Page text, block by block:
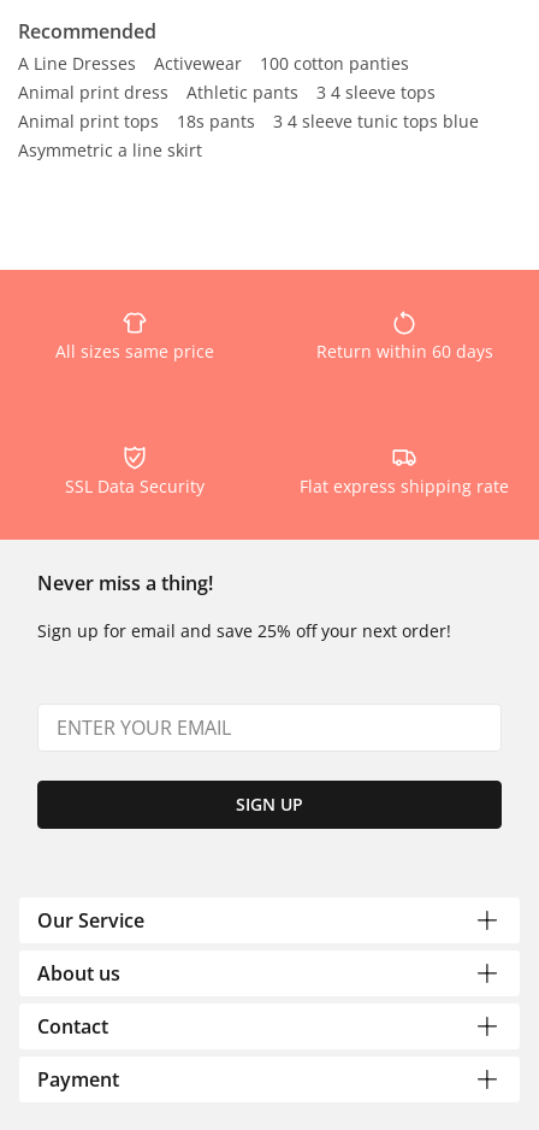
Recommended
A Line Dresses Activewear
100 cotton panties
Animal print dress
Athletic pants
3 4 sleeve tops
Animal print tops
18s pants
3 4 sleeve tunic tops blue
Asymmetric a line skirt
All sizes same price Return within 60 days
SSL Data Security Flat express shipping rate
Never miss a thing!
Sign up for email and save 25% off your next order!
SIGN UP
Our Service
About us
Contact
Payment